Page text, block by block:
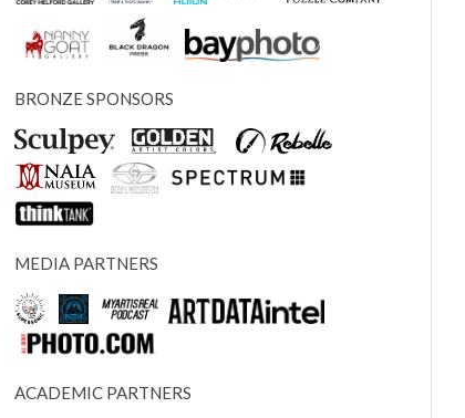
BRONZE SPONSORS
MEDIA PARTNERS
ACADEMIC PARTNERS